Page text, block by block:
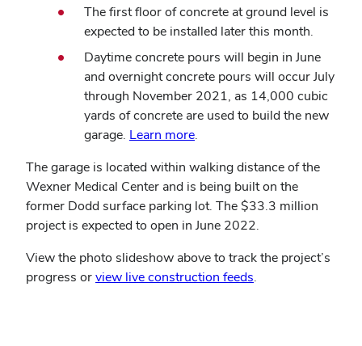
The first floor of concrete at ground level is
expected to be installed later this month.
Daytime concrete pours will begin in June
and overnight concrete pours will occur July
through November 2021, as 14,000 cubic
yards of concrete are used to build the new
garage. Learn more.
The garage is located within walking distance of the
Wexner Medical Center and is being built on the
former Dodd surface parking lot. The $33.3 million
project is expected to open in June 2022.
View the photo slideshow above to track the project’s
progress orview live construction feeds.